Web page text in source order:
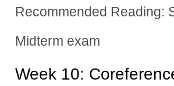
Recommended Reading:
Midterm exam
Week 10: